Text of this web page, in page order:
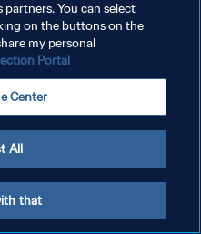
You can select
on the buttons on the
my personal
Portal
Center
All
that